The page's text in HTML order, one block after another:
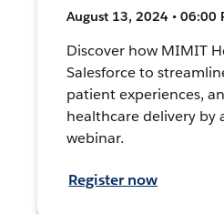
August 13, 2024 • 06:00
Discover how MIMIT
Salesforce to
patient experiences,
healthcare delivery by
webinar.
Register now